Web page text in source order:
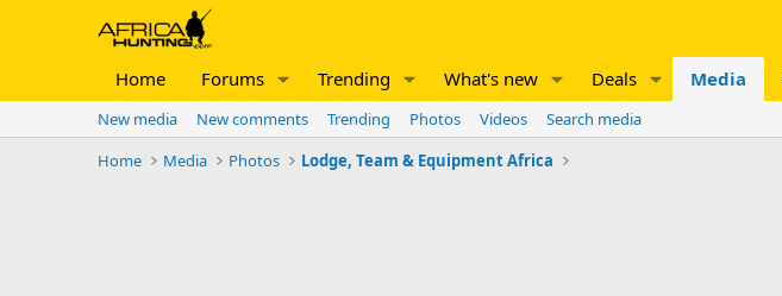
Home Forums Trending What's new Deals Media
New media New comments Trending Photos Videos
Search media
Home
Media Photos Lodge, Team & Equipment Africa